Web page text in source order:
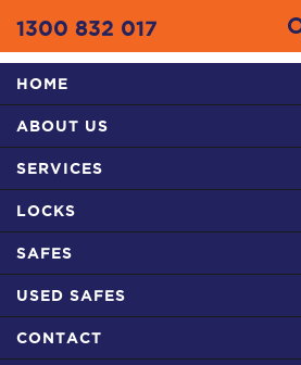
1300 832 017
HOME
ABOUT US
SERVICES
LOCKS
SAFES
USED SAFES
CONTACT
HOME PRODUCTS SAFES IN SYDNEY
CHUBB TDR JEWLLERS SAFE